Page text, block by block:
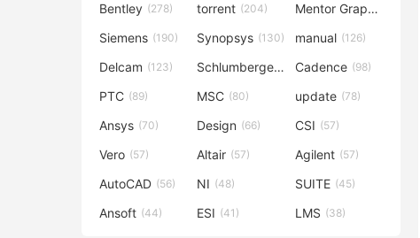
Bentley (278) torrent (204) Mentor Graphics
Siemens (190) Synopsys (130) manual (126)
Delcam (123) Schlumberger(120)Cadence (98)
PTC (89) MSC (80) update (78)
Ansys (70) Design (66) CSI (57)
Vero (57) Altair (57) Agilent (57)
AutoCAD (56) NI (48) SUITE (45)
Ansoft (44) ESI (41) LMS (38)